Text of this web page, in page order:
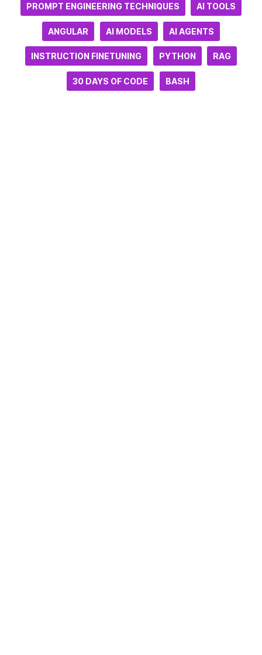
PROMPT ENGINEERING TECHNIQUES AI TOOLS
ANGULAR AI MODELS AI AGENTS
INSTRUCTION FINETUNING PYTHON RAG
30 DAYS OF CODE BASH